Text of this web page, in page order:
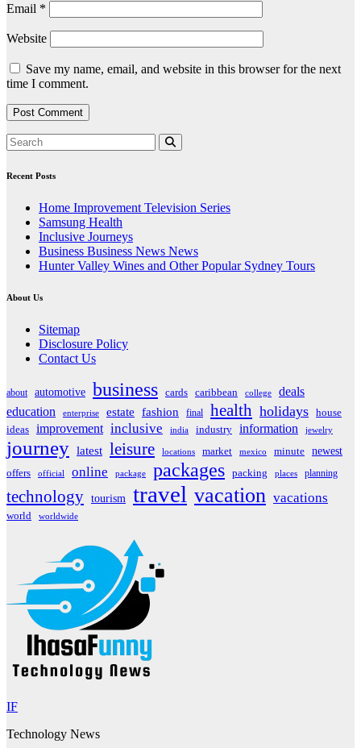
Email *
Website
Save my name, email, and website in this browser for the next
time I comment.
Recent Posts
Home Improvement Television Series
Samsung Health
Inclusive Journeys
Business Business News News
Hunter Valley Wines and Other Popular Sydney Tours
About Us
Sitemap
Disclosure Policy
Contact Us
about automotive business cards caribbean college
deals
education
enterprise estate fashion final health holidays house
ideas improvement inclusive india industry information jewelry
journey latest leisure locations market mexico minute
newest
offers
official online package packages packing places planning
technology tourism travel vacation vacations
world worldwide
IF
Technology News